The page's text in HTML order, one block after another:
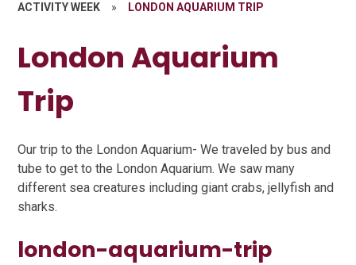
ACTIVITY WEEK » LONDON AQUARIUM TRIP
London Aquarium
Trip
Our trip to the London Aquarium- We traveled by bus and
tube to get to the London Aquarium. We saw many
different sea creatures including giant crabs, jellyfish and
sharks.
london-aquarium-trip